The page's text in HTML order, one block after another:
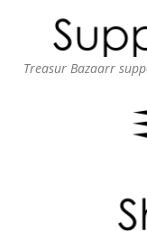
Treasur Bazaarr